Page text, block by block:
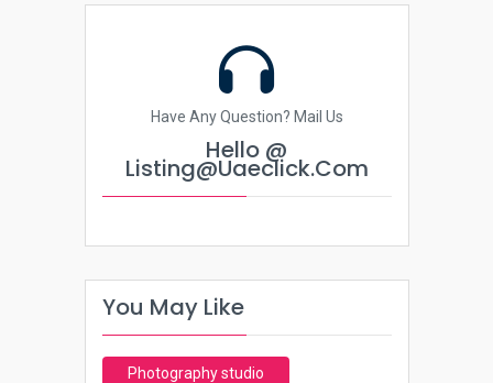
Have Any Question? Mail Us
Hello @
Listing@uaeclick.com
You May Like
Photography studio